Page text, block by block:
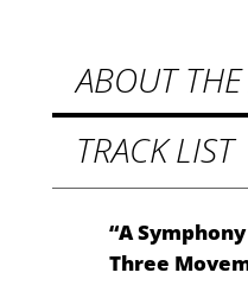
t
h
r
o
u
g
u
ABOUT
TRACK LIST
“A
Three